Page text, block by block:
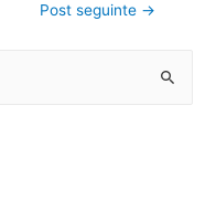
Post seguinte →